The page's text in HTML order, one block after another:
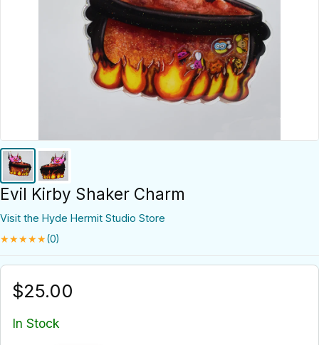
Evil Kirby Shaker Charm
Visit the Hyde Hermit Studio Store
★★★★★(0)
$25.00
In Stock